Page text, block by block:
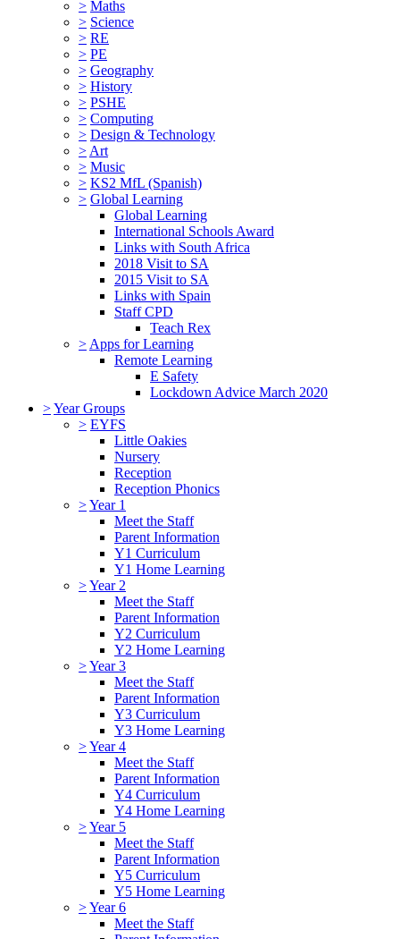
> Maths
> Science
> RE
> PE
> Geography
> History
> PSHE
> Computing
> Design & Technology
> Art
> Music
> KS2 MfL (Spanish)
> Global Learning
Global Learning
International Schools Award
Links with South Africa
2018 Visit to SA
2015 Visit to SA
Links with Spain
Staff CPD
Teach Rex
> Apps for Learning
Remote Learning
E Safety
Lockdown Advice March 2020
>Year Groups
> EYFS
Little Oakies
Nursery
Reception
Reception Phonics
>Year 1
Meet the Staff
Parent Information
Y1 Curriculum
Y1 Home Learning
>Year 2
Meet the Staff
Parent Information
Y2 Curriculum
Y2 Home Learning
>Year 3
Meet the Staff
Parent Information
Y3 Curriculum
Y3 Home Learning
>Year 4
Meet the Staff
Parent Information
Y4 Curriculum
Y4 Home Learning
>Year 5
Meet the Staff
Parent Information
Y5 Curriculum
Y5 Home Learning
>Year 6
Meet the Staff